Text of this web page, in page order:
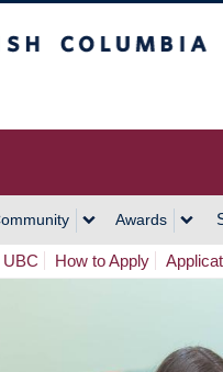
Awards
UBC How to Apply